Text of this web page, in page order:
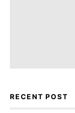
RECENT POST